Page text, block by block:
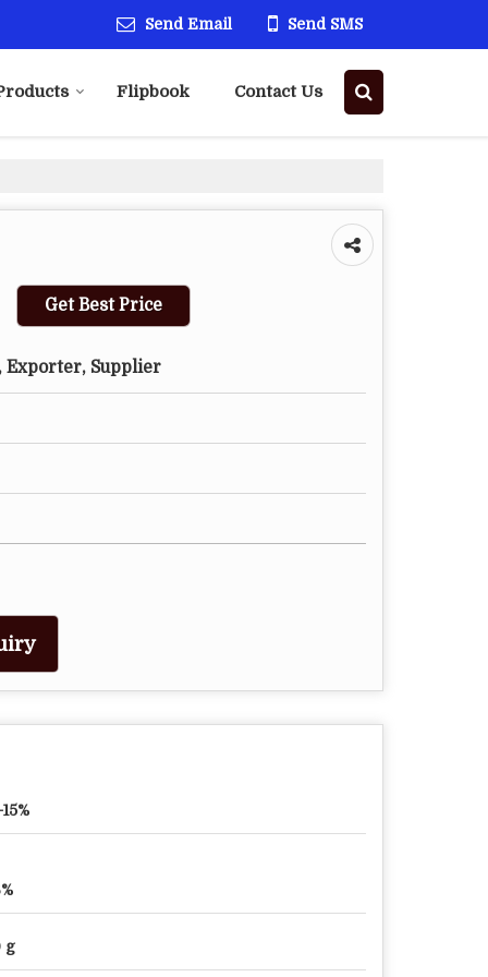
Send Email Send SMS
Flipbook Contact Us
Get Best Price
Exporter, Supplier
g